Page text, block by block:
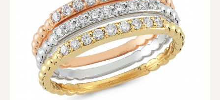
Country
₺TRY USD EUR